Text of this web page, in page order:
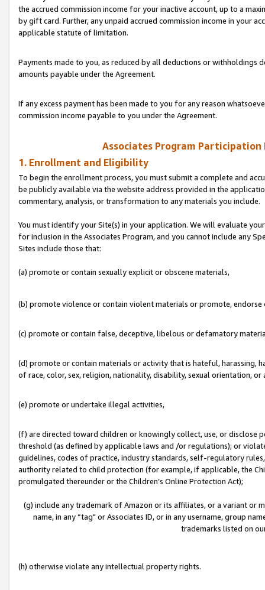
the accrued commission income for your inactive account, up to a
by gift card. Further, any unpaid accrued commission income in your
applicable statute of limitation.
Payments made to you, as reduced by all deductions or
amounts payable under the Agreement.
If any excess payment has been made to you for any reason
commission income payable to you under the Agreement.
Associates Program
1. Enrollment and Eligibility
To begin the enrollment process, you must submit a complete and
be publicly available via the website address provided in the
commentary, analysis, or transformation to any materials you include.
You must identify your Site(s) in your application. We will evaluate
for inclusion in the Associates Program, and you cannot include any
Sites include those that:
(a) promote or contain sexually explicit or obscene materials,
(b) promote violence or contain violent materials or promote,
(c) promote or contain false, deceptive, libelous or defamatory
(d) promote or contain materials or activity that is hateful, harassing,
of race, color, sex, religion, nationality, disability, sexual orientation, or
(e) promote or undertake illegal activities,
(f) are directed toward children or knowingly collect, use, or
threshold (as defined by applicable laws and /or regulations); or
guidelines, codes of practice, industry standards, self-regulatory
authority related to child protection (for example, if applicable, the
promulgated thereunder or the Children’s Online Protection Act);
(g) include any trademark of Amazon or its affiliates, or a variant or
name, in any “tag" or Associates ID, or in any username, group
trademarks listed on
(h) otherwise violate any intellectual property rights.